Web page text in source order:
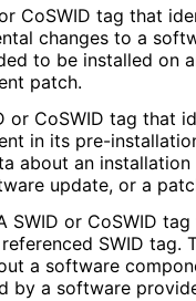
CoSWID tag that
changes to a
to be installed on
patch.
or CoSWID tag that
in its pre-
about an
update, or a
SWID or CoSWID
SWID
a software
by a software